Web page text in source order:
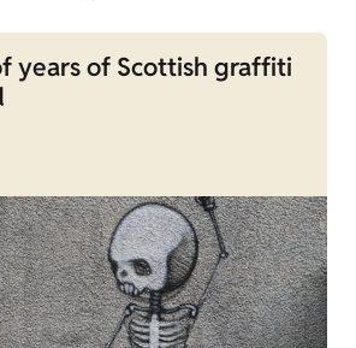
years of Scottish graffiti